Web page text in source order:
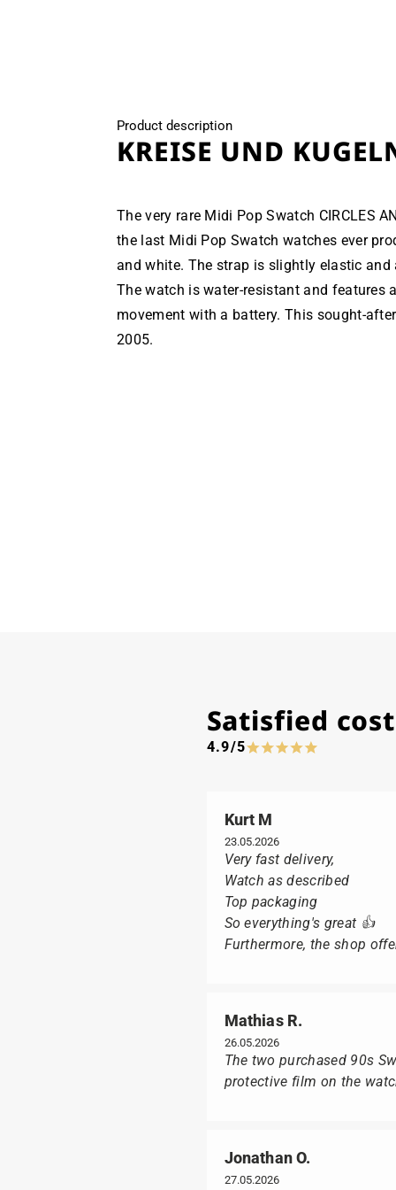
Product description
KREISE UND
The very rare Midi Pop Swatch CIRCLES
the last Midi Pop Swatch watches ever
and white. The strap is slightly elastic and
The watch is water-resistant and features
movement with a battery. This sought-
2005.
Satisfied
4.9/5
Kurt M
23.05.2026
Very fast delivery,
Watch as described
Top packaging
So everything's great 👍
Furthermore, the shop
Mathias R.
26.05.2026
The two purchased 90s
protective film on the
Jonathan O.
27.05.2026